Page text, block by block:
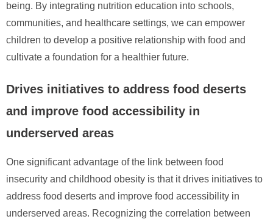
being. By integrating nutrition education into schools,
communities, and healthcare settings, we can empower
children to develop a positive relationship with food and
cultivate a foundation for a healthier future.
Drives initiatives to address food deserts
and improve food accessibility in
underserved areas
One significant advantage of the link between food
insecurity and childhood obesity is that it drives initiatives to
address food deserts and improve food accessibility in
underserved areas. Recognizing the correlation between